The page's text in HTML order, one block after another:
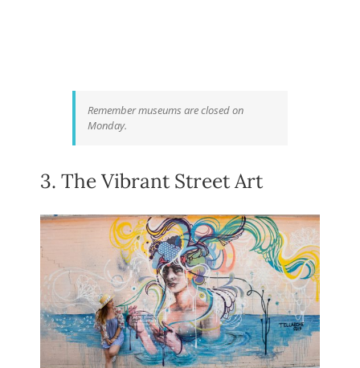
Remember museums are closed on
Monday.
3. The Vibrant Street Art